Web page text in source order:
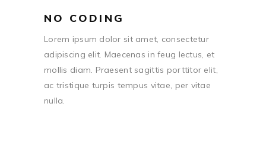
NO CODING
Lorem ipsum dolor sit amet, consectetur
adipiscing elit. Maecenas in feug lectus, et
mollis diam. Praesent sagittis porttitor elit,
ac tristique turpis tempus vitae, per vitae
nulla.